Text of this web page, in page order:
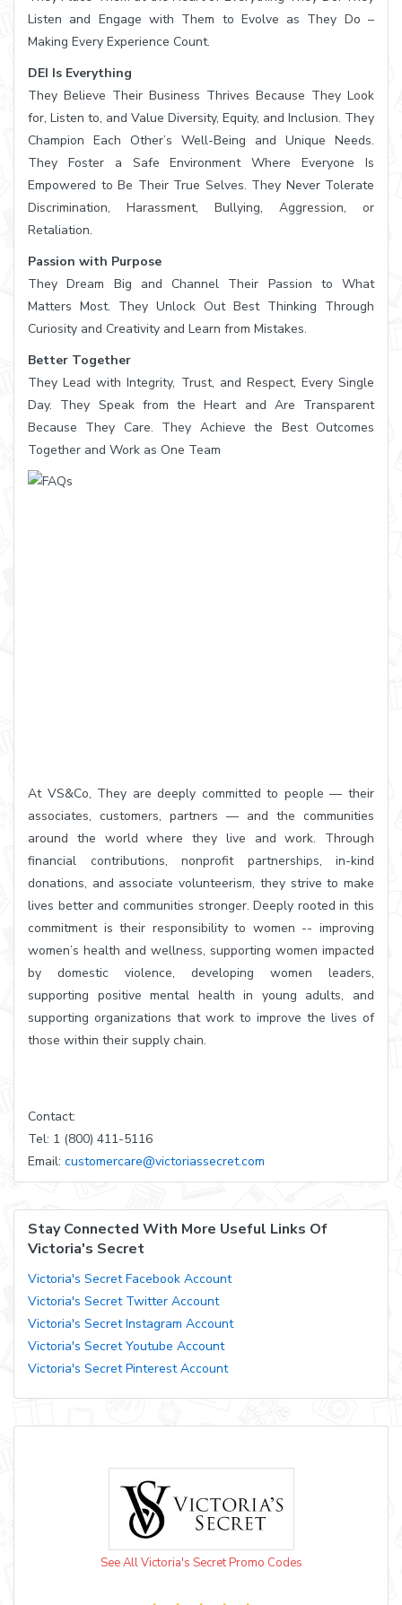
Listen and Engage with Them to Evolve as They Do –
Making Every Experience Count.
DEI Is Everything
They Believe Their Business Thrives Because They Look
for, Listen to, and Value Diversity, Equity, and Inclusion. They
Champion Each Other’s Well-Being and Unique Needs.
They Foster a Safe Environment Where Everyone Is
Empowered to Be Their True Selves. They Never Tolerate
Discrimination, Harassment, Bullying, Aggression, or
Retaliation.
Passion with Purpose
They Dream Big and Channel Their Passion to What
Matters Most. They Unlock Out Best Thinking Through
Curiosity and Creativity and Learn from Mistakes.
Better Together
They Lead with Integrity, Trust, and Respect, Every Single
Day. They Speak from the Heart and Are Transparent
Because They Care. They Achieve the Best Outcomes
Together and Work as One Team
At VS&Co, They are deeply committed to people — their
associates, customers, partners — and the communities
around the world where they live and work. Through
financial contributions, nonprofit partnerships, in-kind
donations, and associate volunteerism, they strive to make
lives better and communities stronger. Deeply rooted in this
commitment is their responsibility to women -- improving
women’s health and wellness, supporting women impacted
by domestic violence, developing women leaders,
supporting positive mental health in young adults, and
supporting organizations that work to improve the lives of
those within their supply chain.
Contact:
Tel: 1 (800) 411-5116
Email: customercare@victoriassecret.com
Stay Connected With More Useful Links Of
Victoria's Secret
Victoria's Secret Facebook Account
Victoria's Secret Twitter Account
Victoria's Secret Instagram Account
Victoria's Secret Youtube Account
Victoria's Secret Pinterest Account
See All Victoria's Secret Promo Codes